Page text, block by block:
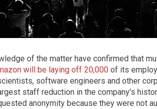
of the matter have confirmed that
will be laying off 20,000 of its
software engineers and other
staff reduction in the company's
anonymity because they were not